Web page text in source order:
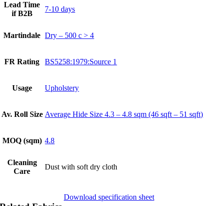
Lead Time
if B2B
7-10 days
Martindale Dry – 500 c > 4
FR Rating BS5258:1979:Source 1
Usage Upholstery
Av. Roll Size Average Hide Size 4.3 – 4.8 sqm (46 sqft – 51 sqft)
MOQ (sqm) 4.8
Cleaning
Care
Dust with soft dry cloth
Download specification sheet